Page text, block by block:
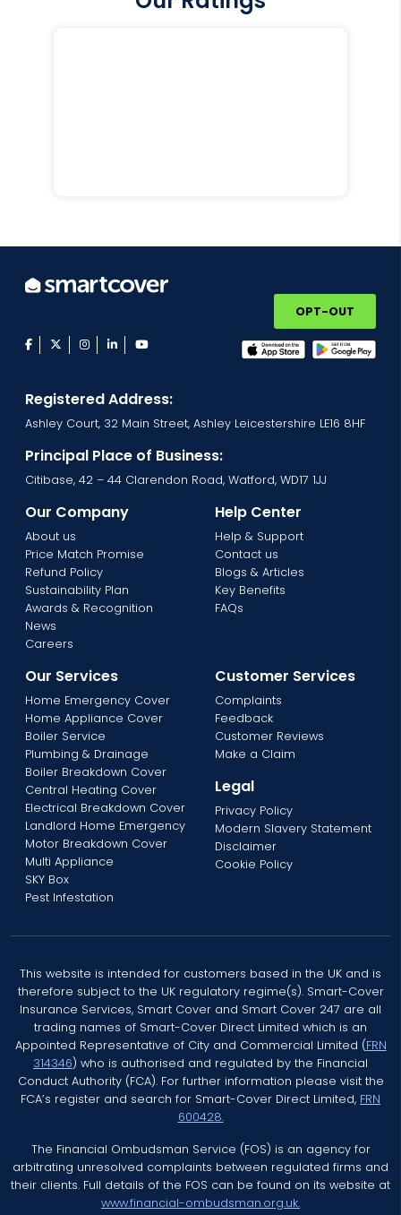
facebook
twitterinstagram
linkedinyoutube
OPT-OUT
Registered Address:
Ashley Court, 32 Main Street, Ashley Leicestershire LE16 8HF
Principal Place of Business:
Citibase, 42 – 44 Clarendon Road, Watford, WD17 1JJ
Our Company
About us
Price Match Promise
Refund Policy
Sustainability Plan
Awards & Recognition
News
Careers
Help Center
Help & Support
Contact us
Blogs & Articles
Key Benefits
FAQs
Our Services
Home Emergency Cover
Home Appliance Cover
Boiler Service
Plumbing & Drainage
Boiler Breakdown Cover
Central Heating Cover
Electrical Breakdown Cover
Landlord Home Emergency
Motor Breakdown Cover
Multi Appliance
SKY Box
Pest Infestation
Customer Services
Complaints
Feedback
Customer Reviews
Make a Claim
Legal
Privacy Policy
Modern Slavery Statement
Disclaimer
Cookie Policy
This website is intended for customers based in the UK and is
therefore subject to the UK regulatory regime(s). Smart-Cover
Insurance Services, Smart Cover and Smart Cover 247 are all
trading names of Smart-Cover Direct Limited which is an
Appointed Representative of City and Commercial Limited (FRN
314346) who is authorised and regulated by the Financial
Conduct Authority (FCA). For further information please visit the
FCA’s register and search for Smart-Cover Direct Limited, FRN
600428.
The Financial Ombudsman Service (FOS) is an agency for
arbitrating unresolved complaints between regulated firms and
their clients. Full details of the FOS can be found on its website at
www.financial-ombudsman.org.uk.